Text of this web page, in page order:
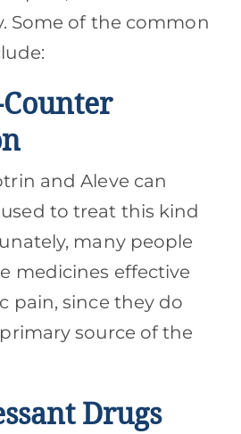
Some of the common
and Aleve can
to treat this kind
many people
medicines effective
pain, since they do
source of the
Drugs